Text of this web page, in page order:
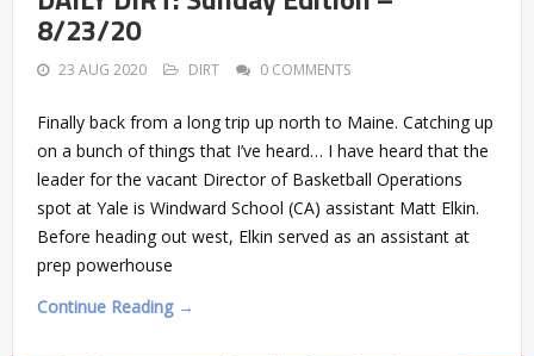
8/23/20
23 AUG 2020 DIRT 0 COMMENTS
Finally back from a long trip up north to Maine. Catching up
on a bunch of things that I’ve heard… I have heard that the
leader for the vacant Director of Basketball Operations
spot at Yale is Windward School (CA) assistant Matt Elkin.
Before heading out west, Elkin served as an assistant at
prep powerhouse
Continue Reading →